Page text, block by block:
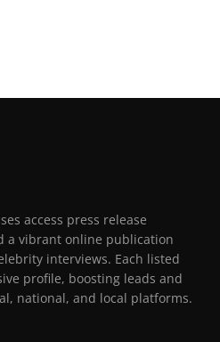
access press release
a vibrant online publication
interviews. Each listed
profile, boosting leads and
national, and local platforms.